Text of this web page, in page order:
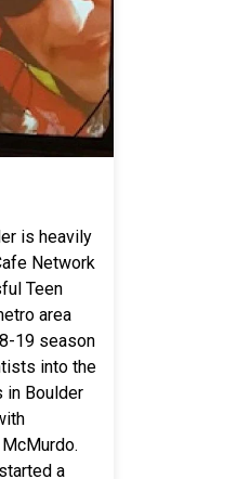
is heavily
Network
Teen
area
19 season
into the
in Boulder
a